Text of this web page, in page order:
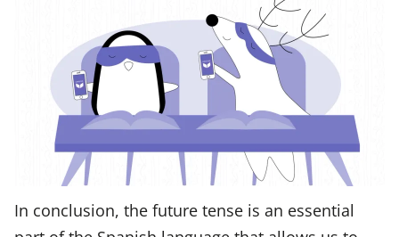
In conclusion, the future tense is an essential